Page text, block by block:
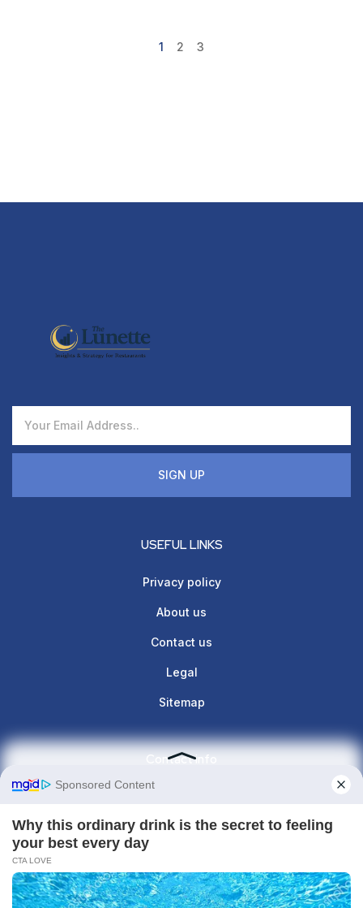
1 2 3
SIGN UP
USEFUL LINKS
Privacy policy
About us
Contact us
Legal
Sitemap
Contact info
Give us a call : +1(860)657-887